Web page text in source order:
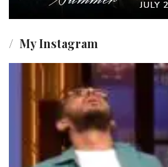
My Instagram